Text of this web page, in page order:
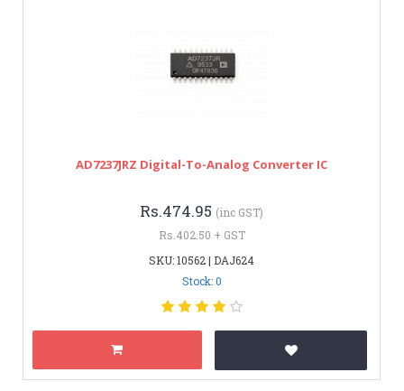
AD7237JRZ Digital-To-Analog Converter IC
Rs.474.95 (inc GST)
Rs.402.50 + GST
SKU: 10562 | DAJ624
Stock: 0